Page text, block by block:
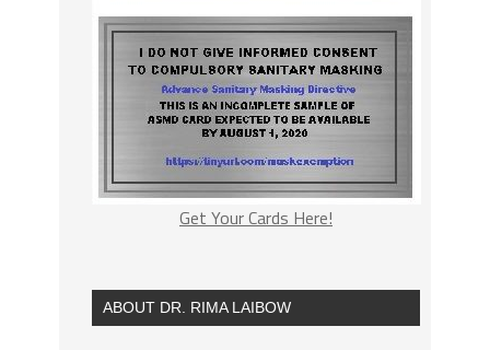
Get Your Cards Here!
ABOUT DR. RIMA LAIBOW